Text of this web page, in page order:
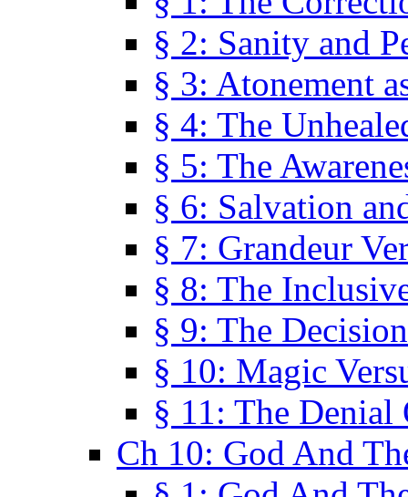
§ 2: Sanity and
§ 3: Atonement
§ 4: The
§ 5: The
§ 6: Salvation
§ 7: Grandeur
§ 8: The
§ 9: The
§ 10: Magic
§ 11: The Denial
Ch 10: God And